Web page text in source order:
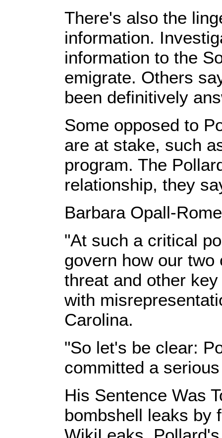
There's also the
information.
information to the
emigrate. Others
been definitively
Some opposed to
are at stake, such
program. The
relationship, they
Barbara Opall-
"At such a critical
govern how our
threat and other
with
Carolina.
"So let's be clear:
committed a
His Sentence Was
bombshell leaks by